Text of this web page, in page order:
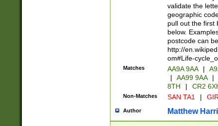
validate the
geographic
pull out the first
below.
postcode can
http://
om#Life-
Matches AA9A 9AA |
|
AA99 9AA |
8TH
| CR2
Non-Matches SAN TA1 |
Author Matthew